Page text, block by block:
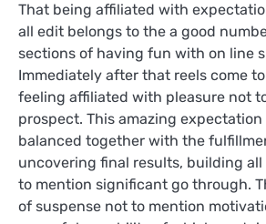
That being affiliated with
all edit belongs to the a good
sections of having fun with on line
Immediately after that reels come
feeling affiliated with pleasure not
prospect. This amazing
balanced together with the
uncovering final results, building
to mention significant go through.
of suspense not to mention